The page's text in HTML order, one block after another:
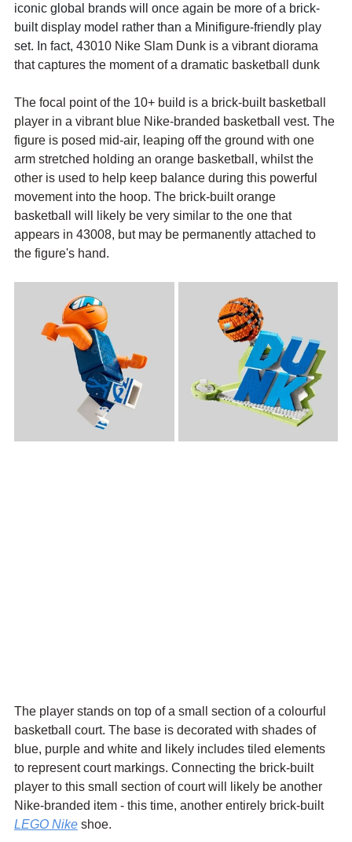
iconic global brands will once again be more of a brick-
built display model rather than a Minifigure-friendly play
set. In fact, 43010 Nike Slam Dunk is a vibrant diorama
that captures the moment of a dramatic basketball dunk
The focal point of the 10+ build is a brick-built basketball
player in a vibrant blue Nike-branded basketball vest. The
figure is posed mid-air, leaping off the ground with one
arm stretched holding an orange basketball, whilst the
other is used to help keep balance during this powerful
movement into the hoop. The brick-built orange
basketball will likely be very similar to the one that
appears in 43008, but may be permanently attached to
the figure's hand.
The player stands on top of a small section of a colourful
basketball court. The base is decorated with shades of
blue, purple and white and likely includes tiled elements
to represent court markings. Connecting the brick-built
player to this small section of court will likely be another
Nike-branded item - this time, another entirely brick-built
LEGO Nike shoe.